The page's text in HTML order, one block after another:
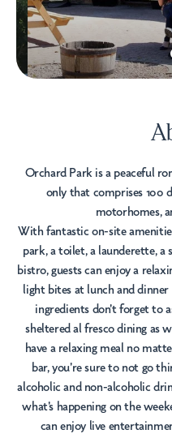
Orchard Park is a peaceful
only that comprises 100
motorhomes,
With fantastic on-site
park, a toilet, a launderette, a
bistro, guests can enjoy a
light bites at lunch and dinner
ingredients don't forget to
sheltered al fresco dining as
have a relaxing meal no
bar, you're sure to not go
alcoholic and non-alcoholic
what's happening on the
can enjoy live